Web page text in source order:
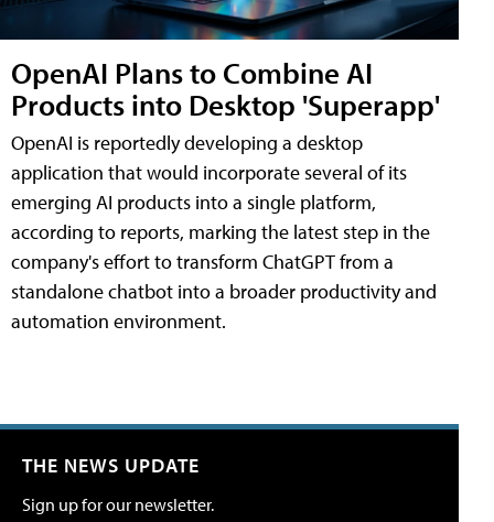
OpenAI Plans to Combine AI
Products into Desktop 'Superapp'
OpenAI is reportedly developing a desktop
application that would incorporate several of its
emerging AI products into a single platform,
according to reports, marking the latest step in the
company's effort to transform ChatGPT from a
standalone chatbot into a broader productivity and
automation environment.
THE NEWS UPDATE
Sign up for our newsletter.